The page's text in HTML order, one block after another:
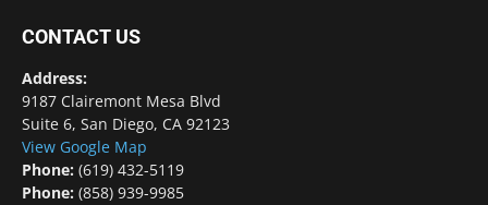
CONTACT US
Address:
9187 Clairemont Mesa Blvd
Suite 6, San Diego, CA 92123
View Google Map
Phone: (619) 432-5119
Phone: (858) 939-9985